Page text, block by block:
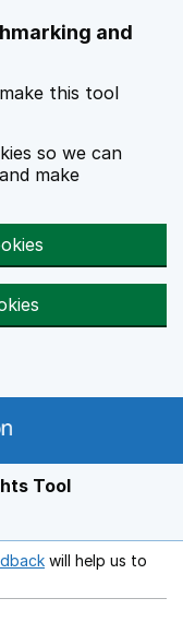
and
this tool
so we can
make
Tool
Opens in a new
will help us to